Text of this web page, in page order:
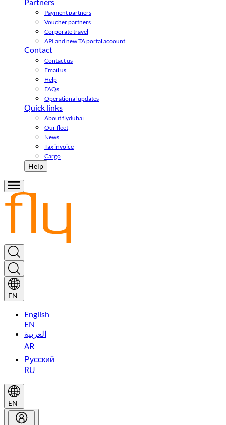
Payment partners
Voucher partners
Corporate travel
API and new TA portal account
Contact
Contact us
Email us
Help
FAQs
Operational updates
Quick links
About flydubai
Our fleet
News
Tax invoice
Cargo
Help
EN
English
EN
العربية
AR
Русский
RU
EN